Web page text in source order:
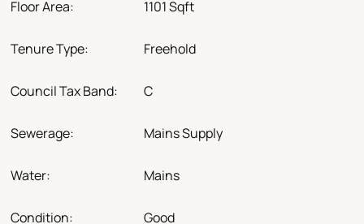
Floor Area: 1101 Sqft
Tenure Type: Freehold
Council Tax Band: C
Sewerage: Mains Supply
Water: Mains
Condition: Good